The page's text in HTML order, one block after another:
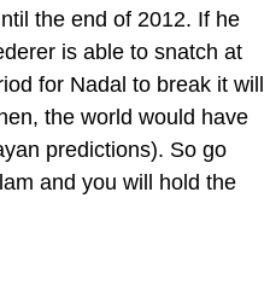
the end of 2012. If he
is able to snatch at
for Nadal to break it will
the world would have
predictions). So go
and you will hold the